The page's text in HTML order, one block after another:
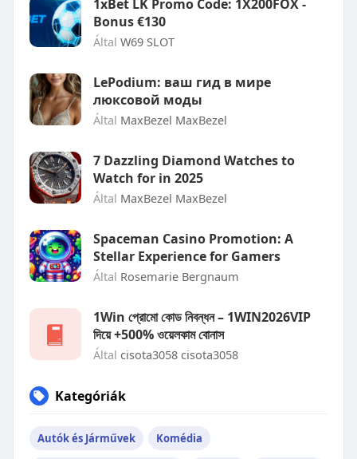
1xBet LK Promo Code: 1X200FOX -
Bonus €130
Által W69 SLOT
LePodium: ваш гид в мире
люксовой моды
Által MaxBezel MaxBezel
7 Dazzling Diamond Watches to
Watch for in 2025
Által MaxBezel MaxBezel
Spaceman Casino Promotion: A
Stellar Experience for Gamers
Által Rosemarie Bergnaum
1Win প্রোমো কোড নিবন্ধন – 1WIN2026VIP
দিয়ে +500% ওয়েলকাম বোনাস
Által cisota3058 cisota3058
Kategóriák
Autók és Járművek Komédia